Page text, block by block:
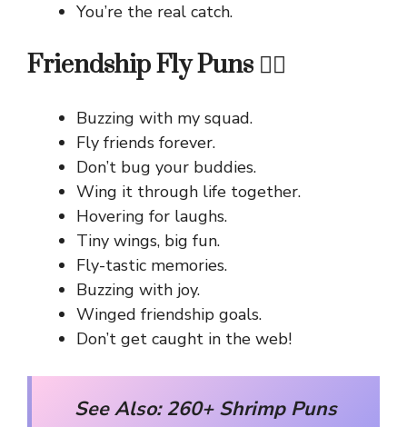
You’re the real catch.
Friendship Fly Puns 👯‍♀️
Buzzing with my squad.
Fly friends forever.
Don’t bug your buddies.
Wing it through life together.
Hovering for laughs.
Tiny wings, big fun.
Fly-tastic memories.
Buzzing with joy.
Winged friendship goals.
Don’t get caught in the web!
See Also:260+ Shrimp Puns